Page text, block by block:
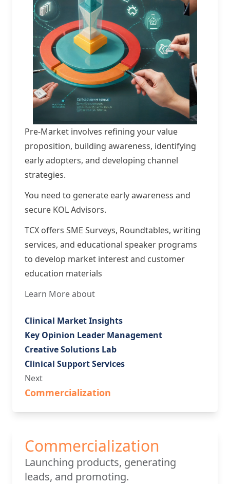
Pre-Market involves refining your value
proposition, building awareness, identifying
early adopters, and developing channel
strategies.
You need to generate early awareness and
secure KOL Advisors.
TCX offers SME Surveys, Roundtables, writing
services, and educational speaker programs
to develop market interest and customer
education materials
Learn More about
Clinical Market Insights
Key Opinion Leader Management
Creative Solutions Lab
Clinical Support Services
Next
Commercialization
Commercialization
Launching products, generating
leads, and promoting.